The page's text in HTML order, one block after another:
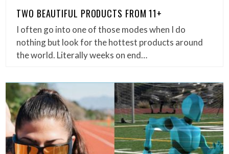
TWO BEAUTIFUL PRODUCTS FROM 11+
I often go into one of those modes when I do
nothing but look for the hottest products around
the world. Literally weeks on end…